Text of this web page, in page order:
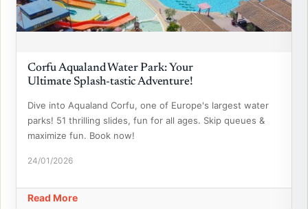
Corfu Aqualand Water Park: Your
Ultimate Splash-tastic Adventure!
Dive into Aqualand Corfu, one of Europe's largest water
parks! 51 thrilling slides, fun for all ages. Skip queues &
maximize fun. Book now!
24/01/2026
Read More